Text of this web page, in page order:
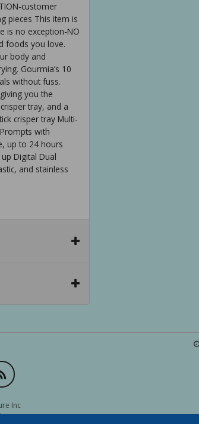
customer
pieces This item is
is no exception-NO
foods you love.
body and
Gourmia’s 10
without fuss.
you the
tray, and a
crisper tray Multi-
with
up to 24 hours
Digital Dual
and stainless
Inc